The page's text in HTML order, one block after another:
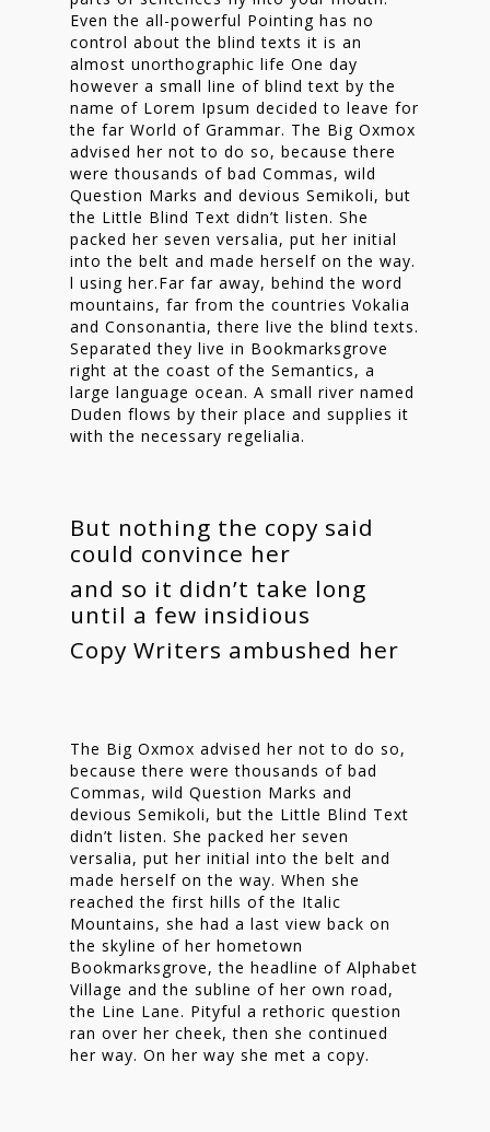
Even the all-powerful Pointing has no
control about the blind texts it is an
almost unorthographic life One day
however a small line of blind text by the
name of Lorem Ipsum decided to leave for
the far World of Grammar. The Big Oxmox
advised her not to do so, because there
were thousands of bad Commas, wild
Question Marks and devious Semikoli, but
the Little Blind Text didn’t listen. She
packed her seven versalia, put her initial
into the belt and made herself on the way.
l using her.Far far away, behind the word
mountains, far from the countries Vokalia
and Consonantia, there live the blind texts.
Separated they live in Bookmarksgrove
right at the coast of the Semantics, a
large language ocean. A small river named
Duden flows by their place and supplies it
with the necessary regelialia.
But nothing the copy said
could convince her
and so it didn’t take long
until a few insidious
Copy Writers ambushed her
The Big Oxmox advised her not to do so,
because there were thousands of bad
Commas, wild Question Marks and
devious Semikoli, but the Little Blind Text
didn’t listen. She packed her seven
versalia, put her initial into the belt and
made herself on the way. When she
reached the first hills of the Italic
Mountains, she had a last view back on
the skyline of her hometown
Bookmarksgrove, the headline of Alphabet
Village and the subline of her own road,
the Line Lane. Pityful a rethoric question
ran over her cheek, then she continued
her way. On her way she met a copy.
Homepage
Stories
Contact
Nieuwsbrief
Shop